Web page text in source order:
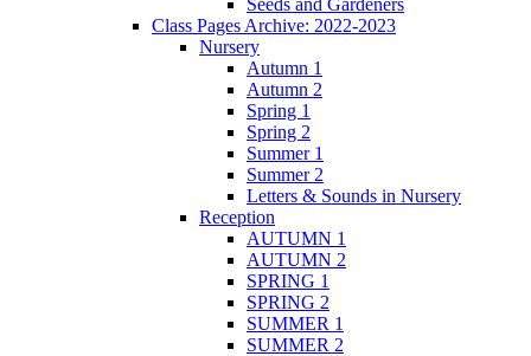
Class Pages Archive: 2022-2023
Nursery
Autumn 1
Autumn 2
Spring 1
Spring 2
Summer 1
Summer 2
Letters & Sounds in Nursery
Reception
AUTUMN 1
AUTUMN 2
SPRING 1
SPRING 2
SUMMER 1
SUMMER 2